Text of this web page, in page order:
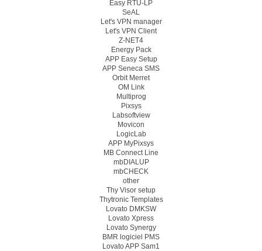
Easy RTU-LP
SeAL
Let's VPN manager
Let's VPN Client
Z-NET4
Energy Pack
APP Easy Setup
APP Seneca SMS
Orbit Merret
OM Link
Multiprog
Pixsys
Labsoftview
Movicon
LogicLab
APP MyPixsys
MB Connect Line
mbDIALUP
mbCHECK
other
Thy Visor setup
Thytronic Templates
Lovato DMKSW
Lovato Xpress
Lovato Synergy
BMR logiciel PMS
Lovato APP Sam1